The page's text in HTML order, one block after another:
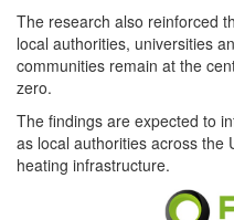
The research also reinforced
local authorities, universities
communities remain at the
zero.
The findings are expected to
as local authorities across the
heating infrastructure.